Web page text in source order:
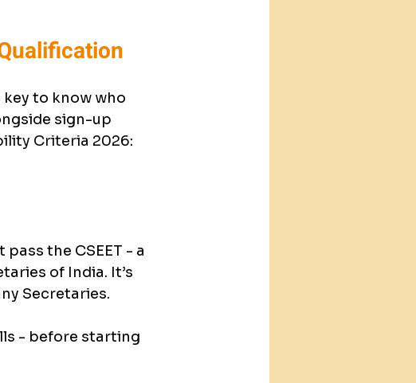
key to know who
sign-up
Criteria 2026:
the CSEET - a
of India. It’s
Secretaries.
- before starting